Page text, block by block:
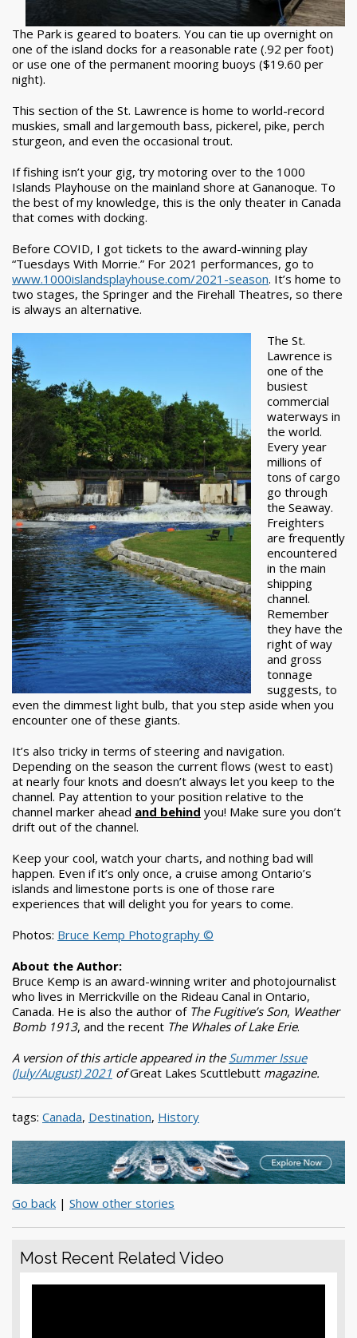
The Park is geared to boaters. You can tie up overnight on
one of the island docks for a reasonable rate (.92 per foot)
or use one of the permanent mooring buoys ($19.60 per
night).
This section of the St. Lawrence is home to world-record
muskies, small and largemouth bass, pickerel, pike, perch
sturgeon, and even the occasional trout.
If fishing isn’t your gig, try motoring over to the 1000
Islands Playhouse on the mainland shore at Gananoque. To
the best of my knowledge, this is the only theater in Canada
that comes with docking.
Before COVID, I got tickets to the award-winning play
“Tuesdays With Morrie.” For 2021 performances, go to
www.1000islandsplayhouse.com/2021-season. It’s home to
two stages, the Springer and the Firehall Theatres, so there
is always an alternative.
The St.
Lawrence is
one of the
busiest
commercial
waterways in
the world.
Every year
millions of
tons of cargo
go through
the Seaway.
Freighters
are frequently
encountered
in the main
shipping
channel.
Remember
they have the
right of way
and gross
tonnage
suggests, to
even the dimmest light bulb, that you step aside when you
encounter one of these giants.
It’s also tricky in terms of steering and navigation.
Depending on the season the current flows (west to east)
at nearly four knots and doesn’t always let you keep to the
channel. Pay attention to your position relative to the
channel marker ahead and behind you! Make sure you don’t
drift out of the channel.
Keep your cool, watch your charts, and nothing bad will
happen. Even if it’s only once, a cruise among Ontario’s
islands and limestone ports is one of those rare
experiences that will delight you for years to come.
Photos: Bruce Kemp Photography ©
About the Author:
Bruce Kemp is an award-winning writer and photojournalist
who lives in Merrickville on the Rideau Canal in Ontario,
Canada. He is also the author of The Fugitive’s Son, Weather
Bomb 1913, and the recent The Whales of Lake Erie.
A version of this article appeared in the Summer Issue
(July/August) 2021 ofGreat Lakes Scuttlebutt magazine.
tags: Canada, Destination, History
Go back | Show other stories
Most Recent Related Video